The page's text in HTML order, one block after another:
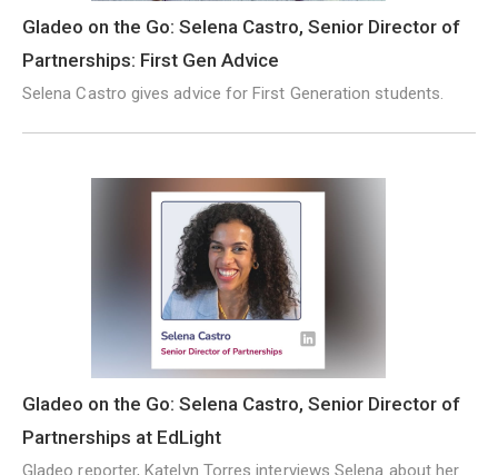
Gladeo on the Go: Selena Castro, Senior Director of
Partnerships: First Gen Advice
Selena Castro gives advice for First Generation students.
Gladeo on the Go: Selena Castro, Senior Director of
Partnerships at EdLight
Gladeo reporter, Katelyn Torres interviews Selena about her